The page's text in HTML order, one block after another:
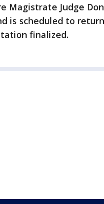
Magistrate Judge
is scheduled to
finalized.